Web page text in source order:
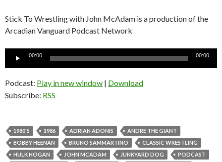
Stick To Wrestling with John McAdam is a production of the
Arcadian Vanguard Podcast Network
00:00 00:00
Podcast: Play in new window | Download
Subscribe: RSS
1980'S 1986 ADRIAN ADONIS
ANDRE THE GIANT
BOBBY HEENAN
BRUNO SAMMARTINO
CLASSIC WRESTLING
HULK HOGAN
JOHN MCADAM JUNKYARD DOG
PODCAST